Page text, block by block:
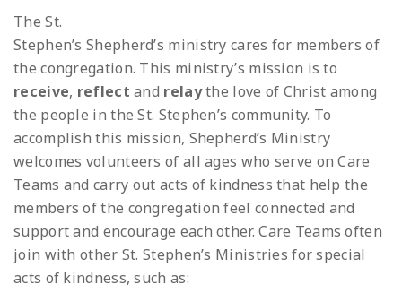
The St.
Stephen’s Shepherd’s ministry cares for members of
the congregation. This ministry’s mission is to
receive, reflect and relaythe love of Christ among
the people in the St. Stephen’s community. To
accomplish this mission, Shepherd’s Ministry
welcomes volunteers of all ages who serve on Care
Teams and carry out acts of kindness that help the
members of the congregation feel connected and
support and encourage each other. Care Teams often
join with other St. Stephen’s Ministries for special
acts of kindness, such as: